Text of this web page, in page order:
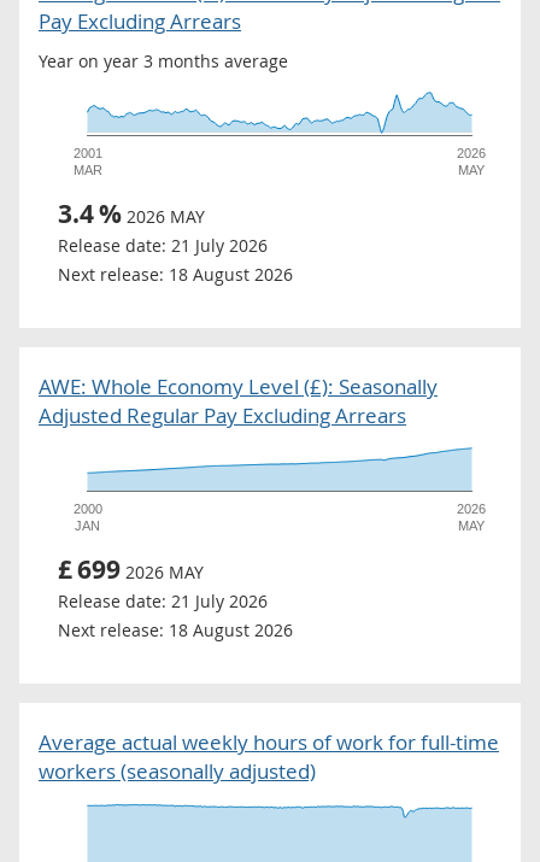
Pay Excluding Arrears
Year on year 3 months average
2001
MAR
2026
MAY
3.4% 2026 MAY
Release date: 21 July 2026
Next release: 18 August 2026
AWE: Whole Economy Level (£): Seasonally
Adjusted Regular Pay Excluding Arrears
2000
JAN
2026
MAY
£699 2026 MAY
Release date: 21 July 2026
Next release: 18 August 2026
Average actual weekly hours of work for full-time
workers (seasonally adjusted)